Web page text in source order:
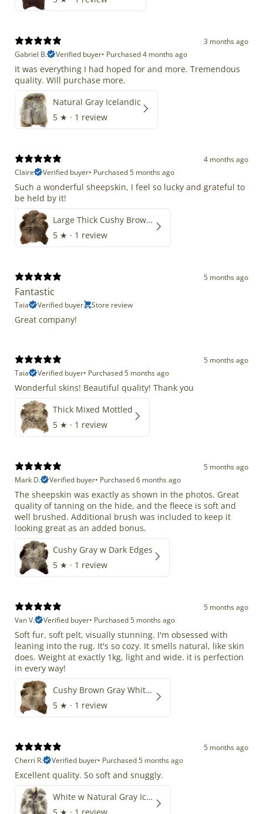
3 months ago
Gabriel B.
Verified buyer• Purchased 4 months ago
It was everything I had hoped for and more. Tremendous
quality. Will purchase more.
Natural Gray Icelandic
5 ★ · 1 review
4 months ago
Claire
Verified buyer• Purchased 5 months ago
Such a wonderful sheepskin, I feel so lucky and grateful to
be held by it!
Large Thick Cushy Brown Gray Mix
5 ★ · 1 review
5 months ago
Fantastic
Taia Verified buyer Store review
Great company!
5 months ago
Taia
Verified buyer• Purchased 5 months ago
Wonderful skins! Beautiful quality! Thank you
Thick Mixed Mottled
5 ★ · 1 review
5 months ago
Mark D.
Verified buyer• Purchased 6 months ago
The sheepskin was exactly as shown in the photos. Great
quality of tanning on the hide, and the fleece is soft and
well brushed. Additional brush was included to keep it
looking great as an added bonus.
Cushy Gray w Dark Edges
5 ★ · 1 review
5 months ago
Van V.
Verified buyer• Purchased 5 months ago
Soft fur, soft pelt, visually stunning. I'm obsessed with
leaning into the rug. It's so cozy. It smells natural, like skin
does. Weight at exactly 1kg, light and wide. it is perfection
in every way!
Cushy Brown Gray White Mix
5 ★ · 1 review
5 months ago
Cherri R.
Verified buyer• Purchased 5 months ago
Excellent quality. So soft and snuggly.
White w Natural Gray Icelandic
5 ★ · 1 review